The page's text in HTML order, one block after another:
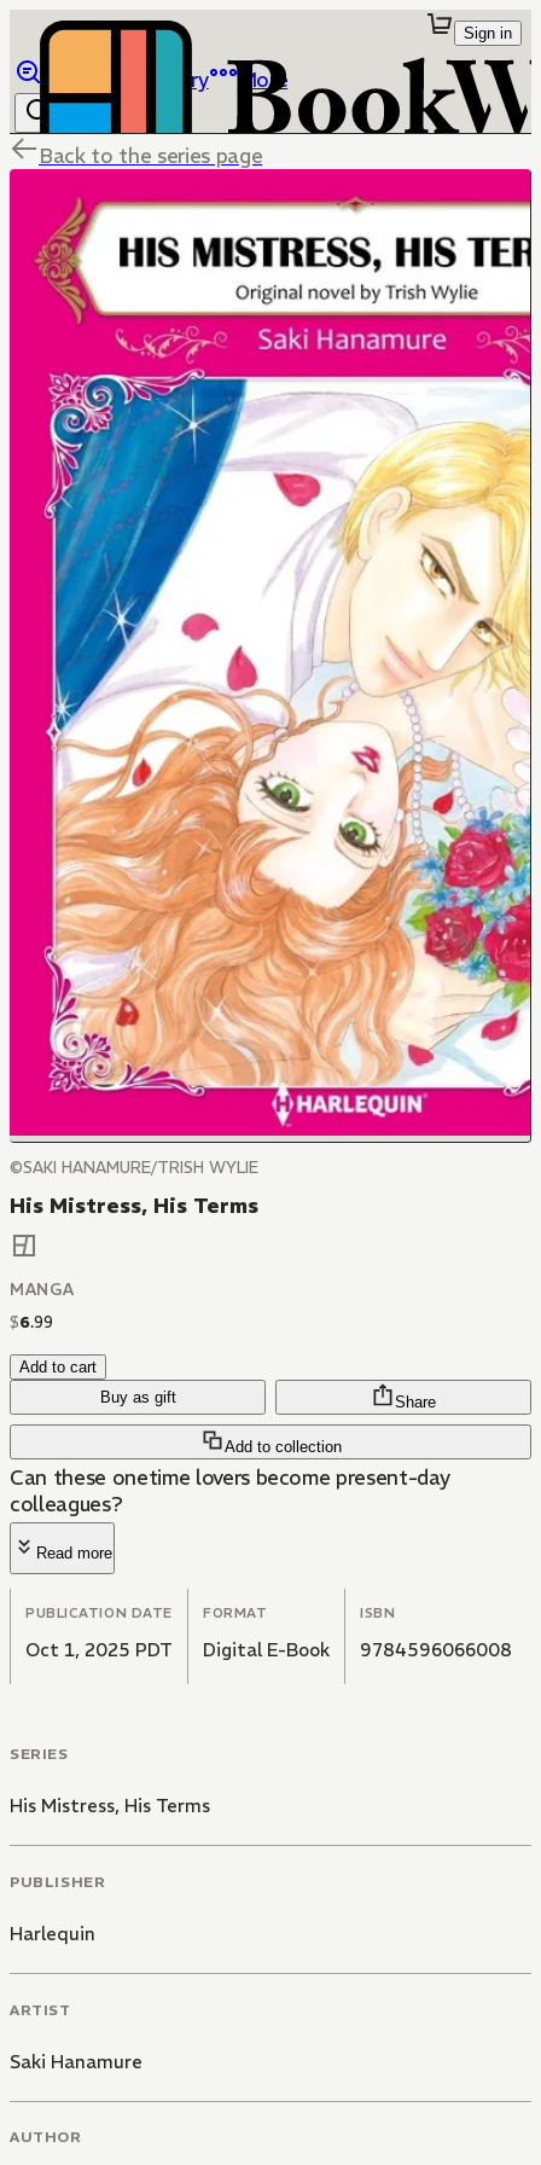
Library More
Sign in
Back to the series page
©SAKI HANAMURE/TRISH WYLIE
His Mistress, His Terms
MANGA
$6.99
Add to cart
Buy as gift
Add to collection
Share
Can these onetime lovers become present-day
colleagues?
Read more
PUBLICATION DATE
Oct 1, 2025 PDT
FORMAT
Digital E-Book
ISBN
9784596066008
SERIES
His Mistress, His Terms
PUBLISHER
Harlequin
ARTIST
Saki Hanamure
AUTHOR